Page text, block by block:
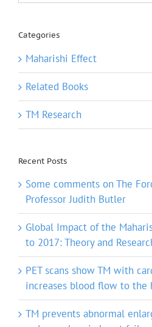
for:
Categories
Maharishi Effect
Related Books
TM Research
Recent Posts
Some comments on The
Professor Judith Butler
Global Impact of the
to 2017: Theory and
PET scans show TM with
increases blood flow to the
TM prevents abnormal